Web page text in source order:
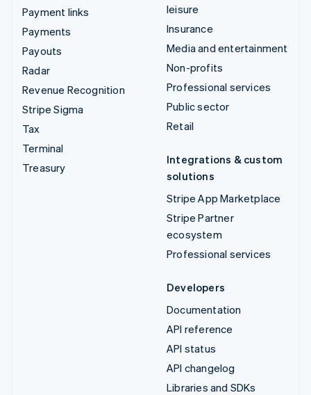
Payment links
Payments
Payouts
Radar
Revenue Recognition
Stripe Sigma
Tax
Terminal
Treasury
leisure
Insurance
Media and entertainment
Non-profits
Professional services
Public sector
Retail
Integrations & custom
solutions
Stripe App Marketplace
Stripe Partner
ecosystem
Professional services
Developers
Documentation
API reference
API status
API changelog
Libraries and SDKs